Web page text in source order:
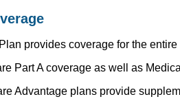
provides coverage for the
Part A coverage as well as
Advantage plans provide